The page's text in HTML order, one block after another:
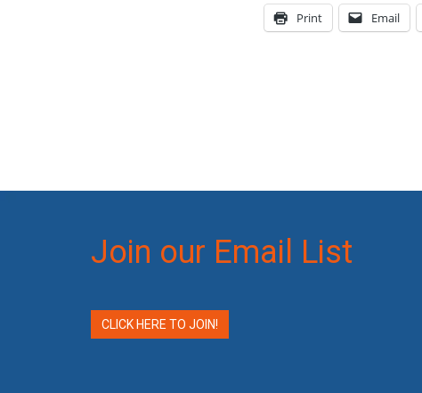
Print Email
Join our Email List
CLICK HERE TO JOIN!